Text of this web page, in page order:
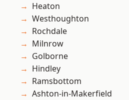
Heaton
Westhoughton
Rochdale
Milnrow
Golborne
Hindley
Ramsbottom
Ashton-in-Makerfield